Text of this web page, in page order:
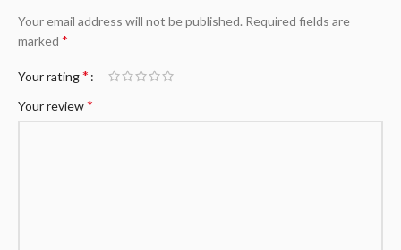
Your email address will not be published. Required fields are
marked *
Your rating*
Your review*